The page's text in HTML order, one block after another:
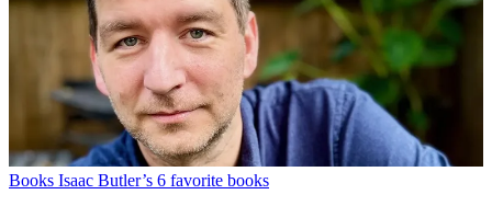
Books Isaac Butler’s 6 favorite books